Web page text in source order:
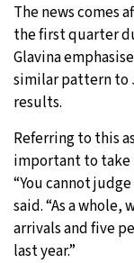
The news comes
the first quarter
Glavina
similar pattern to
results.
Referring to this
important to take
“You cannot
said. “As a
arrivals and five
last year.”